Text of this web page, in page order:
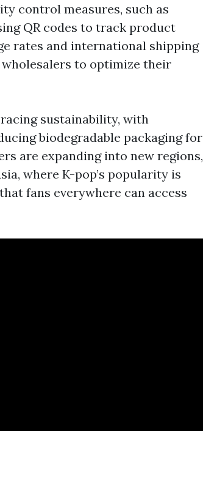
control measures, such as
QR codes to track product
rates and international shipping
to optimize their
sustainability, with
biodegradable packaging for
are expanding into new regions,
where K-pop’s popularity is
fans everywhere can access